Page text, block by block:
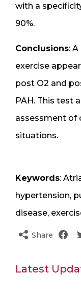
with a
90%.
Conclusions:
exercise
post O2 and
PAH. This test
assessment of
situations.
Keywords:
hypertension,
disease,
Share
Latest